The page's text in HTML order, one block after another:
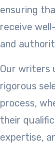
ensuring
receive
and
Our writers
rigorous
process,
their
expertise,